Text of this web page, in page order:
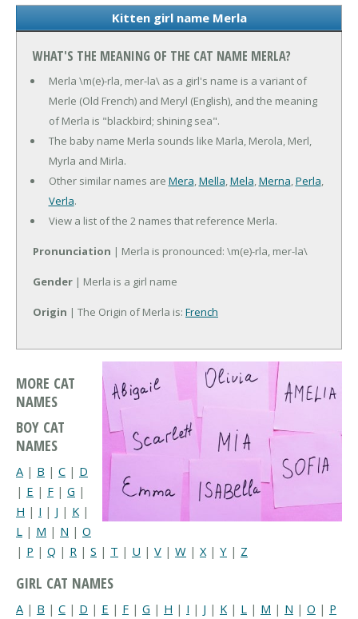
Kitten girl name Merla
WHAT'S THE MEANING OF THE CAT NAME MERLA?
Merla \m(e)-rla, mer-la\ as a girl's name is a variant of
Merle (Old French) and Meryl (English), and the meaning
of Merla is "blackbird; shining sea".
The baby name Merla sounds like Marla, Merola, Merl,
Myrla and Mirla.
Other similar names are Mera,Mella,Mela,Merna,Perla,
Verla.
View a list of the 2 names that reference Merla.
Pronunciation | Merla is pronounced: \m(e)-rla, mer-la\
Gender | Merla is a girl name
Origin | The Origin of Merla is: French
MORE CAT
NAMES
BOY CAT
NAMES
A | B | C | D
| E | F | G |
H | I | J | K |
L | M | N | O
| P | Q | R | S | T | U | V | W | X| Y | Z
GIRL CAT NAMES
A | B | C | D | E | F | G | H | I | J | K | L | M | N | O | P